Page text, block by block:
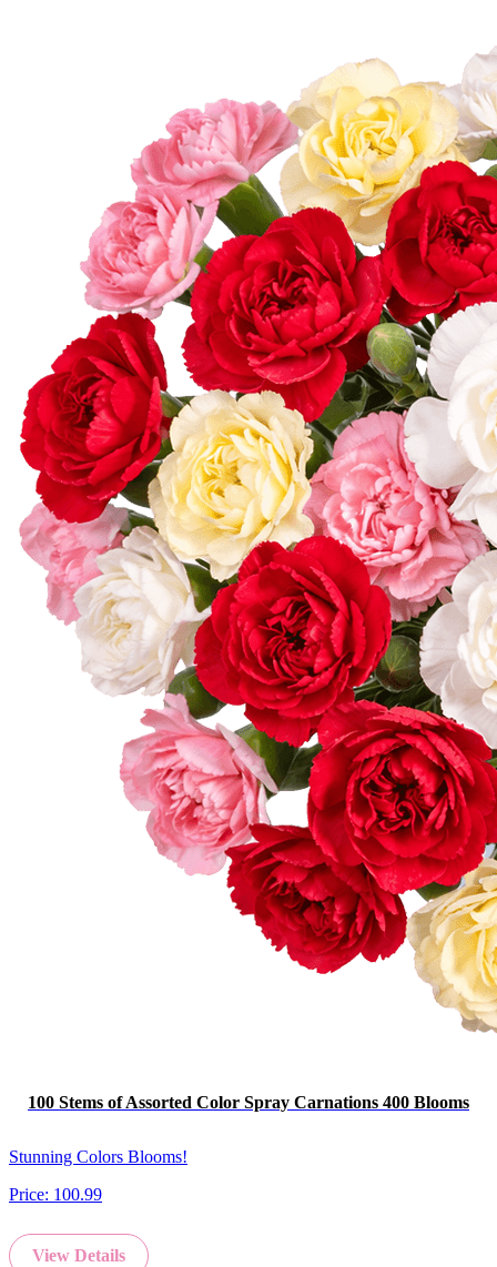
100 Stems of Assorted Color Spray Carnations 400 Blooms
Stunning Colors Blooms!
Price: 100.99
View Details